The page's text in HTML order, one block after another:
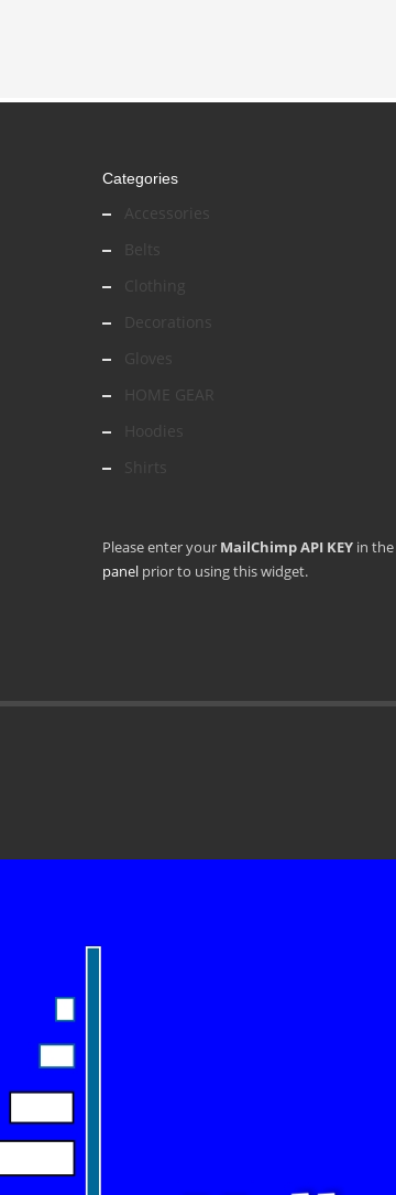
Categories
Accessories
Belts
Clothing
Decorations
Gloves
HOME GEAR
Hoodies
Shirts
Please enter your MailChimp API KEY in the
panel prior to using this widget.